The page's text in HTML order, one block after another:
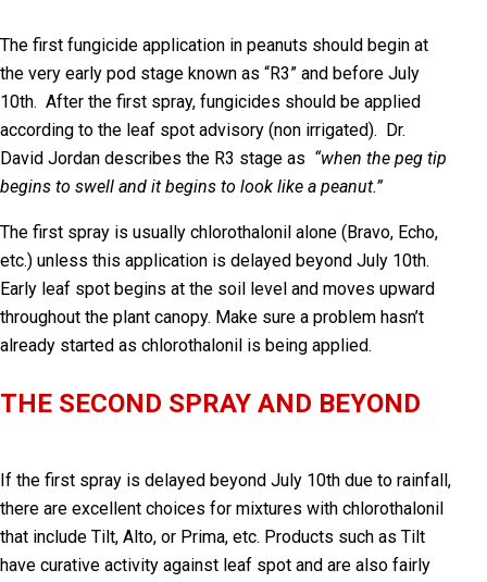
The first fungicide application in peanuts should begin at
the very early pod stage known as “R3” and before July
10th. After the first spray, fungicides should be applied
according to the leaf spot advisory (non irrigated). Dr.
David Jordan describes the R3 stage as “when the peg tip
begins to swell and it begins to look like a peanut.”
The first spray is usually chlorothalonil alone (Bravo, Echo,
etc.) unless this application is delayed beyond July 10th.
Early leaf spot begins at the soil level and moves upward
throughout the plant canopy. Make sure a problem hasn’t
already started as chlorothalonil is being applied.
THE SECOND SPRAY AND BEYOND
If the first spray is delayed beyond July 10th due to rainfall,
there are excellent choices for mixtures with chlorothalonil
that include Tilt, Alto, or Prima, etc. Products such as Tilt
have curative activity against leaf spot and are also fairly